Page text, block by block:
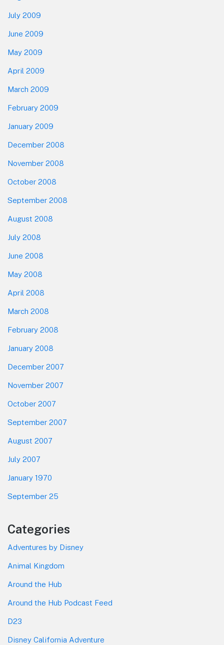
July 2009
June 2009
May 2009
April 2009
March 2009
February 2009
January 2009
December 2008
November 2008
October 2008
September 2008
August 2008
July 2008
June 2008
May 2008
April 2008
March 2008
February 2008
January 2008
December 2007
November 2007
October 2007
September 2007
August 2007
July 2007
January 1970
September 25
Categories
Adventures by Disney
Animal Kingdom
Around the Hub
Around the Hub Podcast Feed
D23
Disney California Adventure